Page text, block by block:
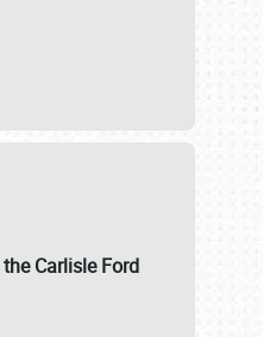
Carlisle Ford